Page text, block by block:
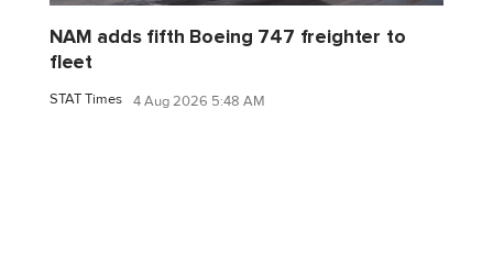
NAM adds fifth Boeing 747 freighter to
fleet
STAT Times 4 Aug 2026 5:48 AM